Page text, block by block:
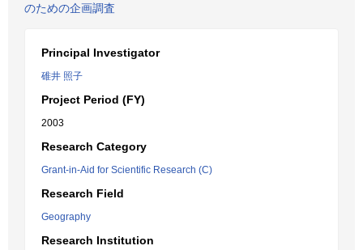
のための企画調査
Principal Investigator
碓井 照子
Project Period (FY)
2003
Research Category
Grant-in-Aid for Scientific Research (C)
Research Field
Geography
Research Institution